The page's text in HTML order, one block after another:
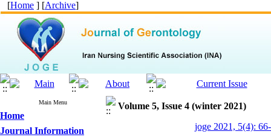
[Home ] [Archive]
Main Menu
Home
Journal Information
Volume 5, Issue 4 (winter 2021)
joge 2021, 5(4):